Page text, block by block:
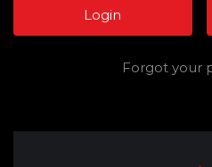
Forgot your